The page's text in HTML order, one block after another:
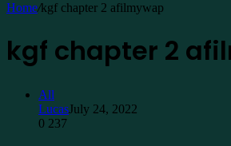
Home/kgf chapter 2 afilmywap
kgf chapter 2
All
LucasJuly 24, 2022
0 237